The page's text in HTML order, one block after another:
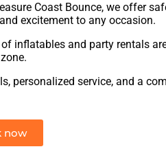
Coast Bounce, we offer
excitement to any occasion.
inflatables and party rentals
personalized service, and a
now